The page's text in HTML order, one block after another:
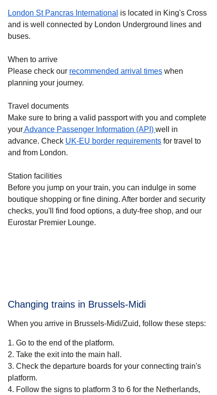
London St Pancras International is located in King's Cross
and is well connected by London Underground lines and
buses.
When to arrive
Please check our recommended arrival times when
planning your journey.
Travel documents
Make sure to bring a valid passport with you and complete
yourAdvance Passenger Information (API) well in
advance. Check UK-EU border requirements for travel to
and from London.
Station facilities
Before you jump on your train, you can indulge in some
boutique shopping or fine dining. After border and security
checks, you'll find food options, a duty-free shop, and our
Eurostar Premier Lounge.
Changing trains in Brussels​-Midi
When you arrive in Brussels-Midi/Zuid, follow these steps:
Go to the end of the platform.
Take the exit into the main hall.
Check the departure boards for your connecting train's
platform.
Follow the signs to platform 3 to 6 for the Netherlands,